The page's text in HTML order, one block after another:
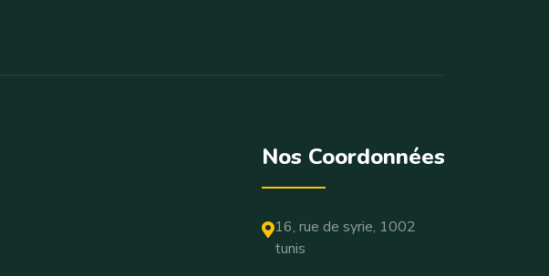
Nos Coordonnées
16, rue de syrie, 1002
tunis